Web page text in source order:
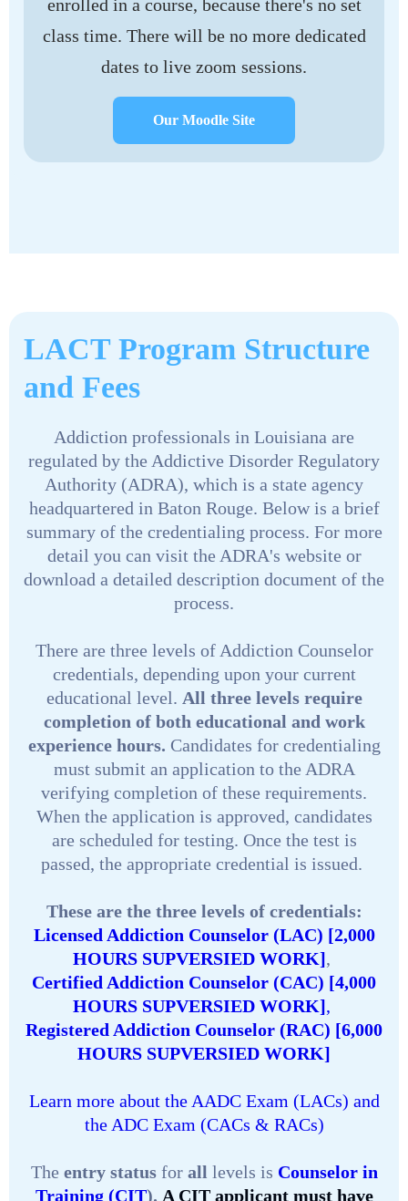
enrolled in a course, because there's no set
class time. There will be no more dedicated
dates to live zoom sessions.
Our Moodle Site
LACT Program Structure
and Fees
Addiction professionals in Louisiana are
regulated by the Addictive Disorder Regulatory
Authority (ADRA), which is a state agency
headquartered in Baton Rouge. Below is a brief
summary of the credentialing process. For more
detail you can visit the ADRA's website or
download a detailed description document of the
process.
There are three levels of Addiction Counselor
credentials, depending upon your current
educational level. All three levels require
completion of both educational and work
experience hours. Candidates for credentialing
must submit an application to the ADRA
verifying completion of these requirements.
When the application is approved, candidates
are scheduled for testing. Once the test is
passed, the appropriate credential is issued.
These are the three levels of credentials:
Licensed Addiction Counselor (LAC) [2,000
HOURS SUPVERSIED WORK],
Certified Addiction Counselor (CAC) [4,000
HOURS SUPVERSIED WORK],
Registered Addiction Counselor (RAC) [6,000
HOURS SUPVERSIED WORK]
Learn more about the AADC Exam (LACs) and
the ADC Exam (CACs & RACs)
The entry statusfor all levels is Counselor in
Training (CIT). A CIT applicant must have